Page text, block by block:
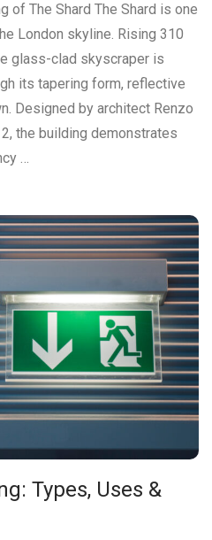
of The Shard The Shard is one
London skyline. Rising 310
glass-clad skyscraper is
its tapering form, reflective
Designed by architect Renzo
the building demonstrates
…
Types, Uses &